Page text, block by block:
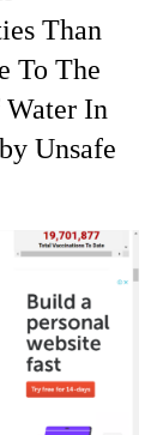
Than
To The
In
Unsafe